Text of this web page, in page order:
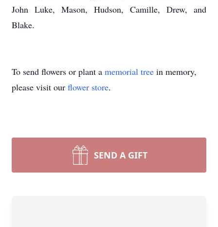
John Luke, Mason, Hudson, Camille, Drew, and
Blake.
To send flowers or plant a memorial tree in memory,
please visit our flower store.
SEND A GIFT